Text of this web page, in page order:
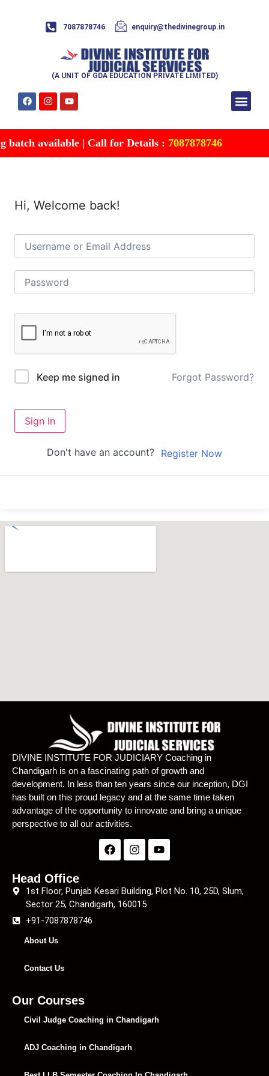
7087878746 enquiry@thedivinegroup.in
(A UNIT OF GDA EDUCATION PRIVATE LIMITED)
available | Call for Details :7087878746
Hi, Welcome back!
Keep me signed in Forgot Password?
Sign In
Don't have an account? Register Now
DIVINE INSTITUTE FOR JUDICIARY Coaching in
Chandigarh is on a fascinating path of growth and
development. In less than ten years since our inception, DGI
has built on this proud legacy and at the same time taken
advantage of the opportunity to innovate and bring a unique
perspective to all our activities.
Head Office
1st Floor, Punjab Kesari Building, Plot No. 10, 25D, Slum,
Sector 25, Chandigarh, 160015
+91-7087878746
About Us
Contact Us
Our Courses
Civil Judge Coaching in Chandigarh
ADJ Coaching in Chandigarh